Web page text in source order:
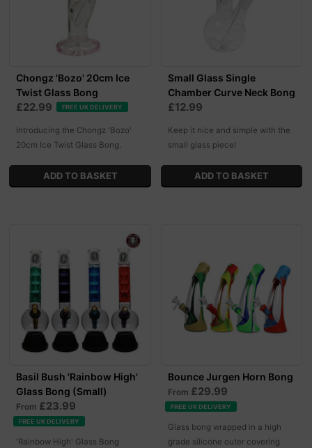
Chongz 'Bozo' 20cm Ice
Twist Glass Bong
£22.99 FREE UK DELIVERY
Introducing the Chongz 'Bozo'
20cm Ice Twist Glass Bong.
Small Glass Single
Chamber Curve Neck Bong
£12.99
Keep it nice and simple with the
small glass piece!
Basil Bush 'Rainbow High'
Glass Bong (Small)
From £23.99
FREE UK DELIVERY
'Rainbow High' Glass Bong
Bounce Jurgen Horn Bong
From £29.99
FREE UK DELIVERY
Glass bong wrapped in a high
grade silicone outer covering